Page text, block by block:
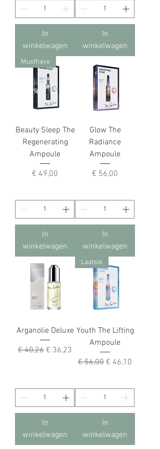
In
winkelwagen
In
winkelwagen
Musthave
Beauty Sleep The
Regenerating
Ampoule
Prijs
€ 49,00
In
winkelwagen
Glow The
Radiance
Ampoule
Prijs
€ 56,00
In
winkelwagen
Arganolie Deluxe
Normale prijs
€ 40,26 Verkoopprijs
€ 36,23
In
winkelwagen
Laatste
Youth The Lifting
Ampoule
Normale prijs
€ 56,00 Verkoopprijs
€ 46,10
In
winkelwagen